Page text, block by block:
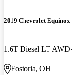
2019 Chevrolet Equinox
1.6T Diesel LT AWD
Fostoria, OH